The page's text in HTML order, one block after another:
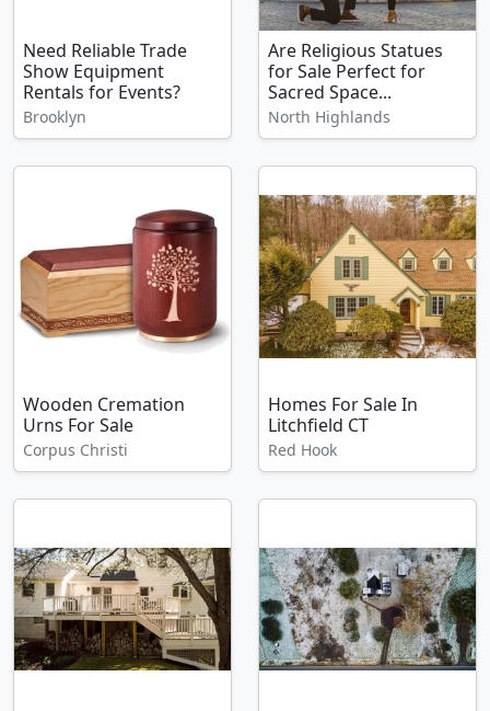
Need Reliable Trade
Show Equipment
Rentals for Events?
Brooklyn
Are Religious Statues
for Sale Perfect for
Sacred Space...
North Highlands
Wooden Cremation
Urns For Sale
Corpus Christi
Homes For Sale In
Litchfield CT
Red Hook